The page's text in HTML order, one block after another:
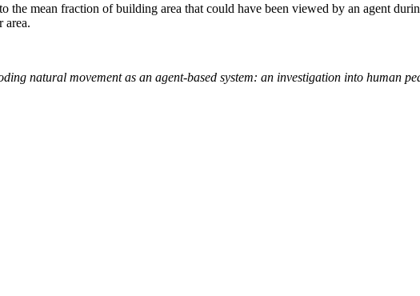
the mean fraction of building area that could have been viewed by an agent
area.
natural movement as an agent-based system: an investigation into human